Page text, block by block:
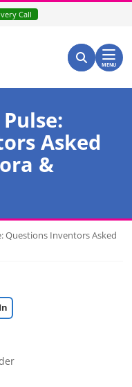
Call
Search for:
Search
MENU
Asked
&
Questions Inventors Asked